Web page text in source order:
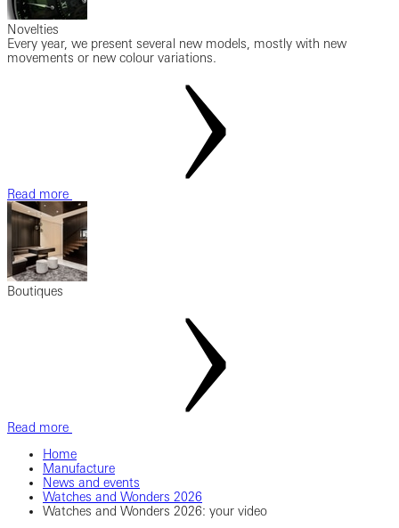
Novelties
Every year, we present several new models, mostly with new
movements or new colour variations.
Read more
Boutiques
Read more
Home
Manufacture
News and events
Watches and Wonders 2026
Watches and Wonders 2026: your video